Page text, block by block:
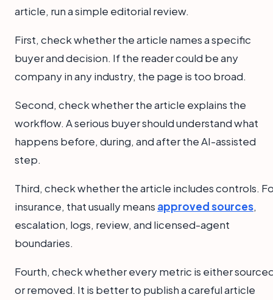
article, run a simple editorial review.
First, check whether the article names a specific
buyer and decision. If the reader could be any
company in any industry, the page is too broad.
Second, check whether the article explains the
workflow. A serious buyer should understand what
happens before, during, and after the AI-assisted
step.
Third, check whether the article includes controls.
insurance, that usually means approved sources,
escalation, logs, review, and licensed-agent
boundaries.
Fourth, check whether every metric is either
or removed. It is better to publish a careful article